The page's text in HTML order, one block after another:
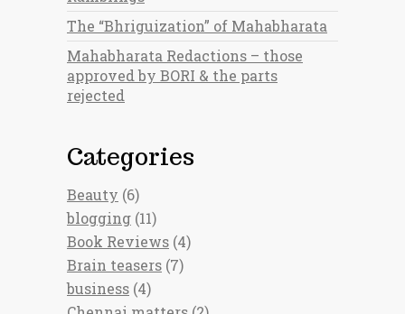
The “Bhriguization” of Mahabharata
Mahabharata Redactions – those
approved by BORI & the parts
rejected
Categories
Beauty (6)
blogging (11)
Book Reviews (4)
Brain teasers (7)
business (4)